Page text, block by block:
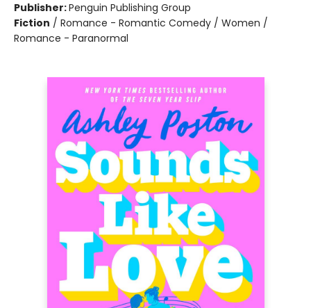
Publisher:Penguin Publishing Group
Fiction / Romance - Romantic Comedy / Women /
Romance - Paranormal